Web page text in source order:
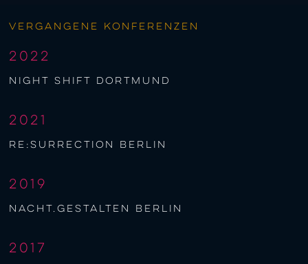
Vergangene Konferenzen
2022
night shift Dortmund
2021
re:surrection berlin
2019
nacht.gestalten berlin
2017